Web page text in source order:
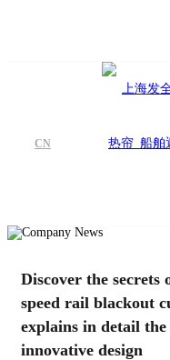
CN
Discover the secrets
speed rail blackout
explains in detail
innovative design